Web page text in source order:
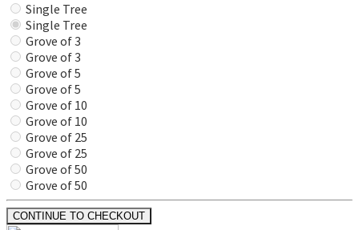
Single Tree
Single Tree
Grove of 3
Grove of 3
Grove of 5
Grove of 5
Grove of 10
Grove of 10
Grove of 25
Grove of 25
Grove of 50
Grove of 50
CONTINUE TO CHECKOUT